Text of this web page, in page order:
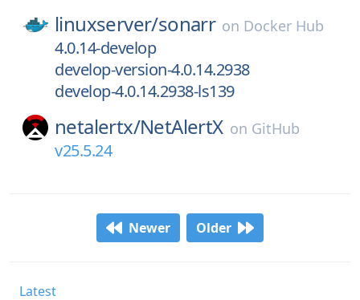
linuxserver/sonarr on Docker Hub
4.0.14-develop
develop-version-4.0.14.2938
develop-4.0.14.2938-ls139
netalertx/NetAlertX on GitHub
v25.5.24
Newer Older
Latest